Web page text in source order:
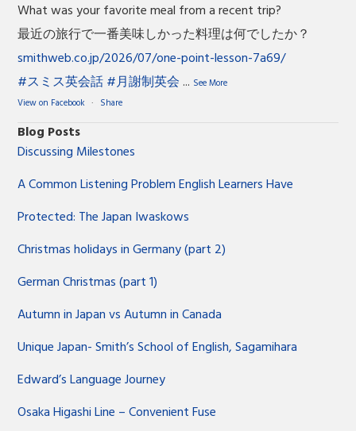
What was your favorite meal from a recent trip?
最近の旅行で一番美味しかった料理は何でしたか？
smithweb.co.jp/2026/07/one-point-lesson-7a69/
#スミス英会話#月謝制英会 ... See More
View on Facebook · Share
Blog Posts
Discussing Milestones
A Common Listening Problem English Learners Have
Protected: The Japan Iwaskows
Christmas holidays in Germany (part 2)
German Christmas (part 1)
Autumn in Japan vs Autumn in Canada
Unique Japan- Smith’s School of English, Sagamihara
Edward’s Language Journey
Osaka Higashi Line – Convenient Fuse